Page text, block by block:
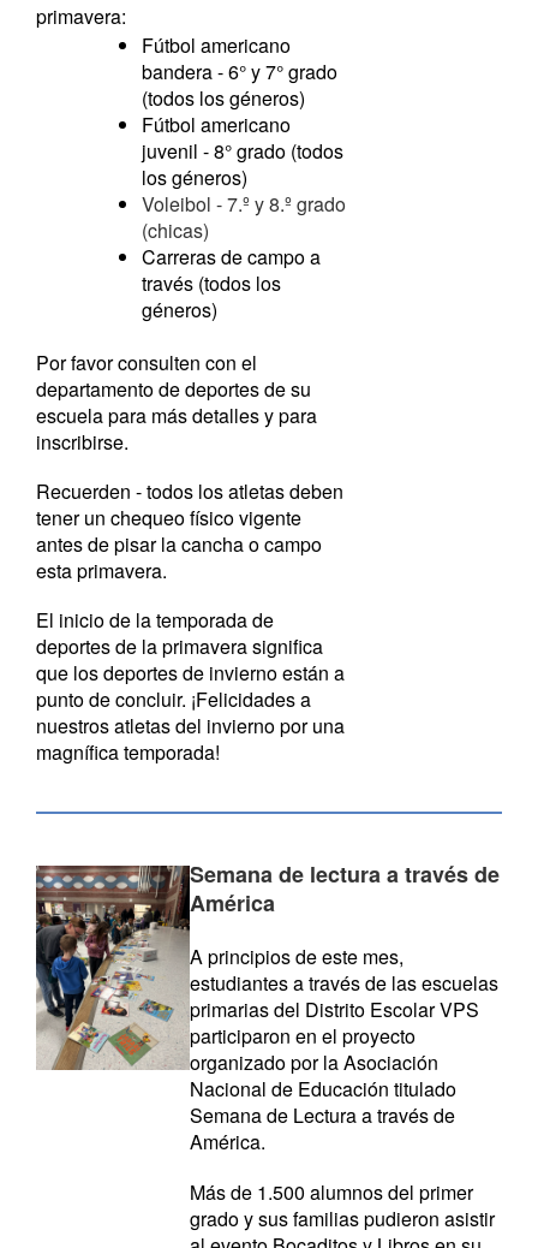
primavera:
Fútbol americano
bandera - 6° y 7° grado
(todos los géneros)
Fútbol americano
juvenil - 8° grado (todos
los géneros)
Voleibol - 7.º y 8.º grado
(chicas)
Carreras de campo a
través (todos los
géneros)
Por favor consulten con el
departamento de deportes de su
escuela para más detalles y para
inscribirse.
Recuerden - todos los atletas deben
tener un chequeo físico vigente
antes de pisar la cancha o campo
esta primavera.
El inicio de la temporada de
deportes de la primavera significa
que los deportes de invierno están a
punto de concluir. ¡Felicidades a
nuestros atletas del invierno por una
magnífica temporada!
Semana de lectura a través de
América
A principios de este mes,
estudiantes a través de las escuelas
primarias del Distrito Escolar VPS
participaron en el proyecto
organizado por la Asociación
Nacional de Educación titulado
Semana de Lectura a través de
América.
Más de 1.500 alumnos del primer
grado y sus familias pudieron asistir